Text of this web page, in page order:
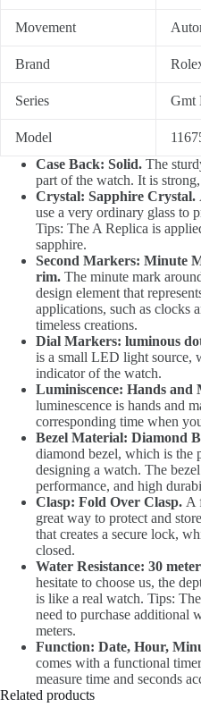
Movement
Brand
Series Gmt
Model
Case Back: Solid. The
part of the watch. It is
Crystal: Sapphire Crystal.
use a very ordinary glass to
Tips: The A Replica is
sapphire.
Second Markers: Minute
rim. The minute mark
design element that
applications, such as clocks
timeless creations.
Dial Markers: luminous
is a small LED light source,
indicator of the watch.
Luminiscence: Hands and
luminescence is hands and
corresponding time when
Bezel Material: Diamond
diamond bezel, which is the
designing a watch. The
performance, and high
Clasp: Fold Over Clasp. A
great way to protect and
that creates a secure lock,
closed.
Water Resistance: 30
hesitate to choose us, the
is like a real watch. Tips:
need to purchase additional
meters.
Function: Date, Hour,
comes with a functional
measure time and seconds
Related products